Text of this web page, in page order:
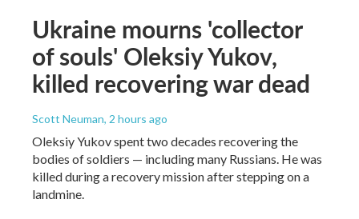
Ukraine mourns 'collector
of souls' Oleksiy Yukov,
killed recovering war dead
Scott Neuman, 2 hours ago
Oleksiy Yukov spent two decades recovering the
bodies of soldiers — including many Russians. He was
killed during a recovery mission after stepping on a
landmine.